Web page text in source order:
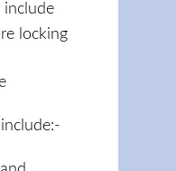
include
locking